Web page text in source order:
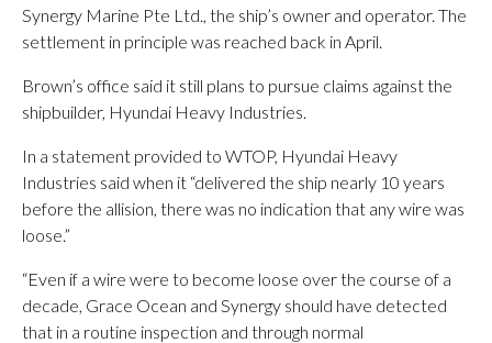
Synergy Marine Pte Ltd., the ship’s owner and operator. The
settlement in principle was reached back in April.
Brown’s office said it still plans to pursue claims against the
shipbuilder, Hyundai Heavy Industries.
In a statement provided to WTOP, Hyundai Heavy
Industries said when it “delivered the ship nearly 10 years
before the allision, there was no indication that any wire was
loose.”
“Even if a wire were to become loose over the course of a
decade, Grace Ocean and Synergy should have detected
that in a routine inspection and through normal